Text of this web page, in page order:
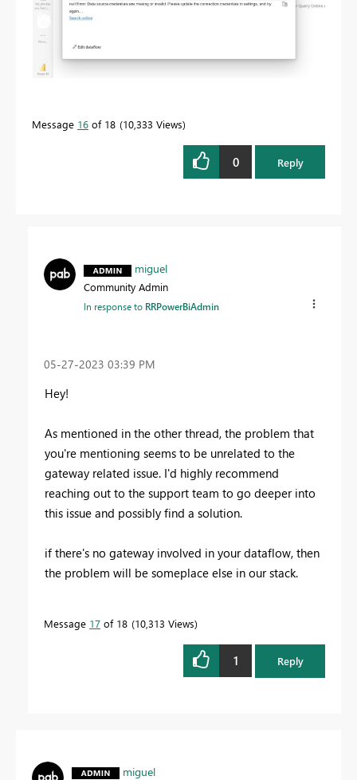
Message 16 of 18 10,333 Views
0 Reply
miguel
Community Admin
In response to RRPowerBiAdmin
‎05-27-2023 03:39 PM
Hey!
As mentioned in the other thread, the problem that
you're mentioning seems to be unrelated to the
gateway related issue. I'd highly recommend
reaching out to the support team to go deeper into
this issue and possibly find a solution.
if there's no gateway involved in your dataflow, then
the problem will be someplace else in our stack.
Message 17 of 18 10,313 Views
1 Reply
miguel